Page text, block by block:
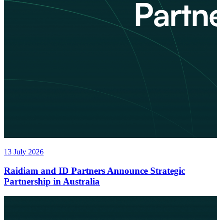
13 July 2026
Raidiam and ID Partners Announce Strategic
Partnership in Australia